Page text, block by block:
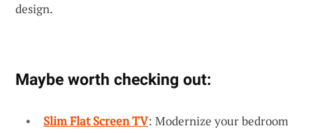
design.
Maybe worth checking out:
Slim Flat Screen TV: Modernize your bedroom